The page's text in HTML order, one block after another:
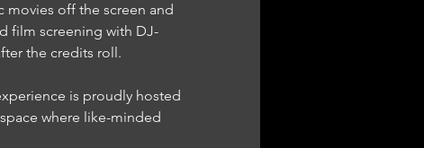
movies off the screen and
film screening with DJ-
the credits roll.
where like-minded